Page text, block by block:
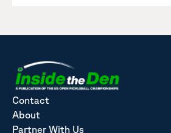
Contact
About
Partner With Us